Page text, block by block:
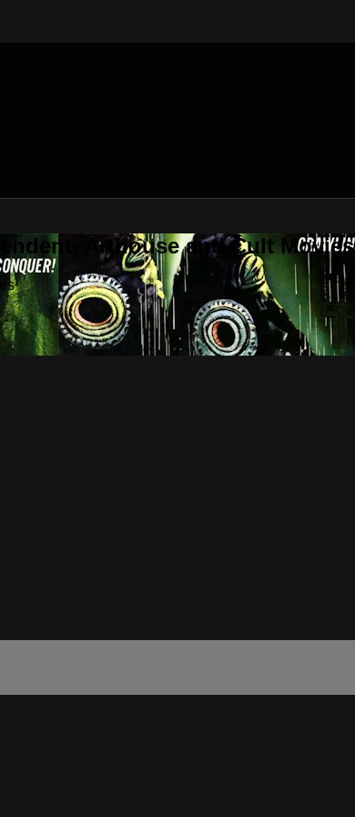
Arthouse and Cult Movies